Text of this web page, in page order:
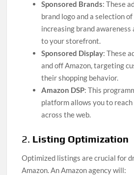
Sponsored Brands: These
brand logo and a selection of
increasing brand
to your storefront.
Sponsored Display: These
and off Amazon, targeting
their shopping behavior.
Amazon DSP: This
platform allows you to
across the web.
2. Listing Optimization
Optimized listings are crucial for
Amazon. An Amazon agency will: